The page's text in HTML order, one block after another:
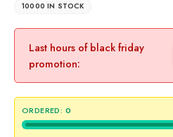
10000 IN STOCK
Last hours of black friday
promotion:
ORDERED: 0